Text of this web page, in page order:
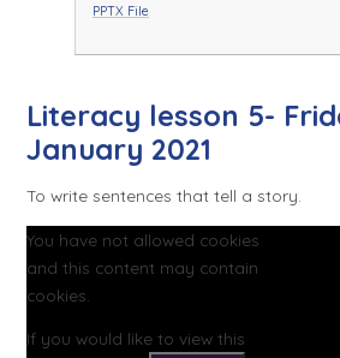
PPTX File
Literacy lesson 5-
January 2021
To write sentences that tell a story.
You have not allowed cookies
and this content may contain
cookies.
If you would like to view this